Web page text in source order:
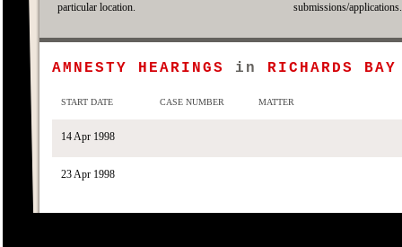
particular location.
submissions/applications.
AMNESTY HEARINGS in RICHARDS BAY
START DATE CASE NUMBER MATTER
14 Apr 1998
23 Apr 1998